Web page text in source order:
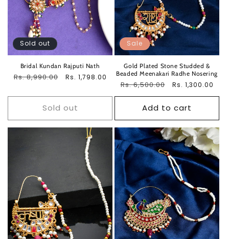
Sold out
Bridal Kundan Rajputi Nath
Regular
Rs. 8,990.00
Sale
Rs. 1,798.00
Sold out
Sale
Gold Plated Stone Studded &
Beaded Meenakari Radhe Nosering
Regular
Rs. 6,500.00
Sale
Rs. 1,300.00
Add to cart